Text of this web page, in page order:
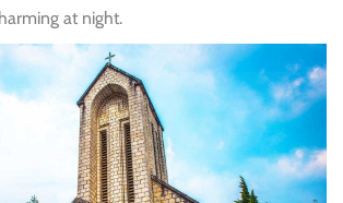
at night.